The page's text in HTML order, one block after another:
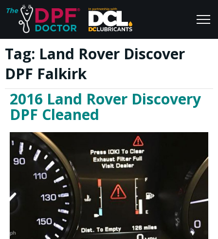
Home
FAQs
Reviews
Blog
Tag: Land Rover Discover
DPF Falkirk
2016 Land Rover Discovery
DPF Cleaned